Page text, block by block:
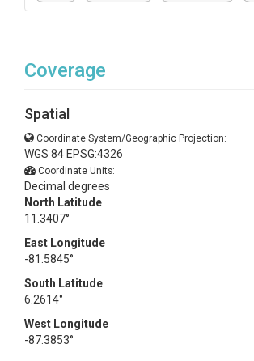
Coverage
Spatial
Coordinate System/Geographic Projection:
WGS 84 EPSG:4326
Coordinate Units:
Decimal degrees
North Latitude
11.3407°
East Longitude
-81.5845°
South Latitude
6.2614°
West Longitude
-87.3853°